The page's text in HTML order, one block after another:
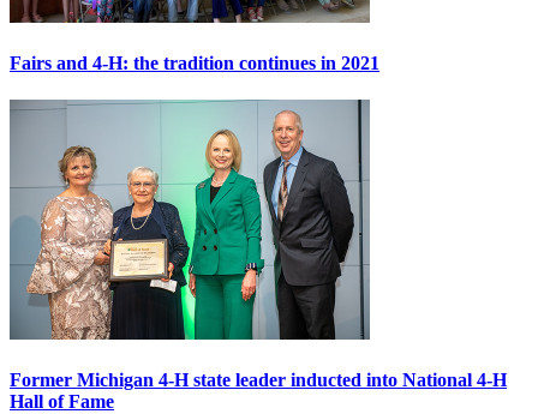
Fairs and 4-H: the tradition continues in 2021
Former Michigan 4-H state leader inducted into National 4-H
Hall of Fame